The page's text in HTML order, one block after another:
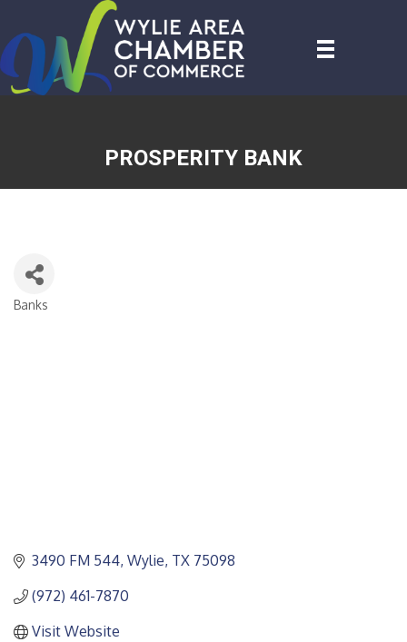
PROSPERITY BANK
Banks
3490 FM 544 Wylie TX 75098
(972) 461-7870
Visit Website